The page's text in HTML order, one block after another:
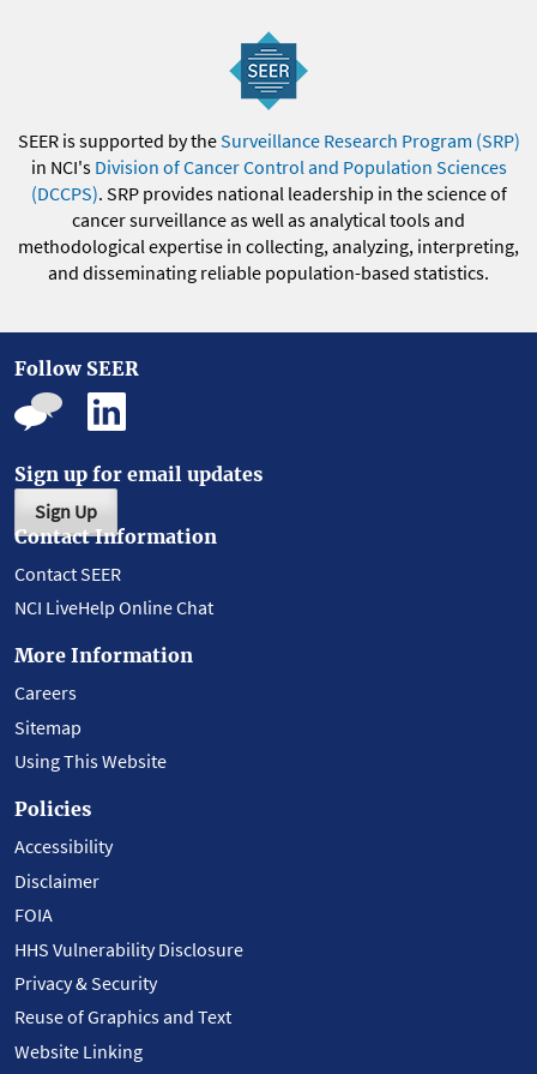
SEER is supported by theSurveillance Research Program (SRP)
in NCI's Division of Cancer Control and Population Sciences
(DCCPS). SRP provides national leadership in the science of
cancer surveillance as well as analytical tools and
methodological expertise in collecting, analyzing, interpreting,
and disseminating reliable population-based statistics.
Follow SEER
Sign up for email updates
Sign Up
Contact Information
Contact SEER
NCI LiveHelp Online Chat
More Information
Careers
Sitemap
Using This Website
Policies
Accessibility
Disclaimer
FOIA
HHS Vulnerability Disclosure
Privacy & Security
Reuse of Graphics and Text
Website Linking